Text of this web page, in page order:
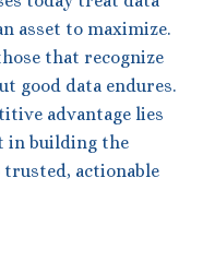
asset to maximize.
that recognize
good data endures.
advantage lies
in building the
actionable